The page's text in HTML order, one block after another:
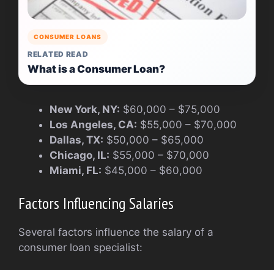
CONSUMER LOANS
RELATED READ
What is a Consumer Loan?
New York, NY: $60,000 – $75,000
Los Angeles, CA: $55,000 – $70,000
Dallas, TX: $50,000 – $65,000
Chicago, IL: $55,000 – $70,000
Miami, FL: $45,000 – $60,000
Factors Influencing Salaries
Several factors influence the salary of a
consumer loan specialist: